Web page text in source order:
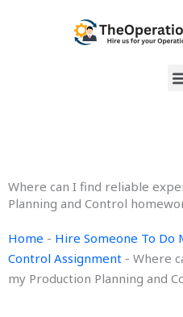
Where can I find reliable
Planning and Control
Home - Hire Someone To Do
Control Assignment - Where
my Production Planning and